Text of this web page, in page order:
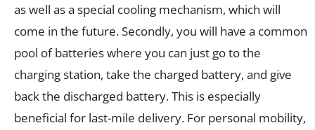
as well as a special cooling mechanism, which will
come in the future. Secondly, you will have a common
pool of batteries where you can just go to the
charging station, take the charged battery, and give
back the discharged battery. This is especially
beneficial for last-mile delivery. For personal mobility,